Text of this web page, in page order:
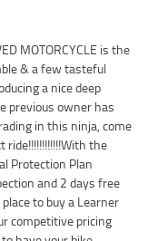
MOTORCYCLE is the
& a few tasteful
a nice deep
previous owner has
in this ninja, come
the
Protection Plan
and 2 days free
to buy a Learner
competitive pricing